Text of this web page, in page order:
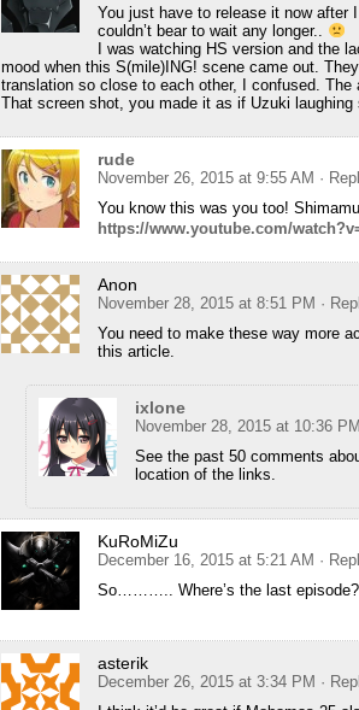
You just have to release it now after
couldn’t bear to wait any longer..
I was watching HS version and the
mood when this S(mile)ING! scene came out.
translation so close to each other, I confused. The
That screen shot, you made it as if Uzuki
rude
November 26, 2015 at 9:55 AM ·
You know this was you too!
https://www.youtube.com/
Anon
November 28, 2015 at 8:51 PM ·
You need to make these way more
this article.
ixlone
November 28, 2015 at 10:36 PM
See the past 50 comments
location of the links.
KuRoMiZu
December 16, 2015 at 5:21 AM ·
So……….. Where’s the last
asterik
December 26, 2015 at 3:34 PM ·